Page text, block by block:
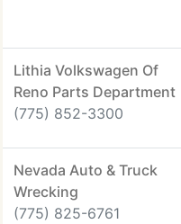
Lithia Volkswagen Of
Reno Parts Department
(775) 852-3300
Nevada Auto & Truck
Wrecking
(775) 825-6761